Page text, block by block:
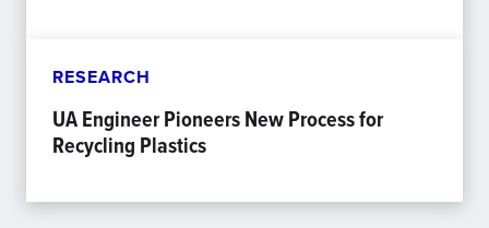
RESEARCH
UA Engineer Pioneers New Process for
Recycling Plastics